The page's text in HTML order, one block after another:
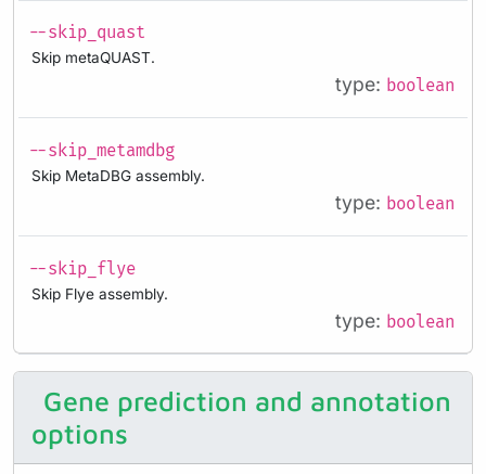
--skip_quast
Skip metaQUAST.
type: boolean
--skip_metamdbg
Skip MetaDBG assembly.
type: boolean
--skip_flye
Skip Flye assembly.
type: boolean
Gene prediction and annotation
options